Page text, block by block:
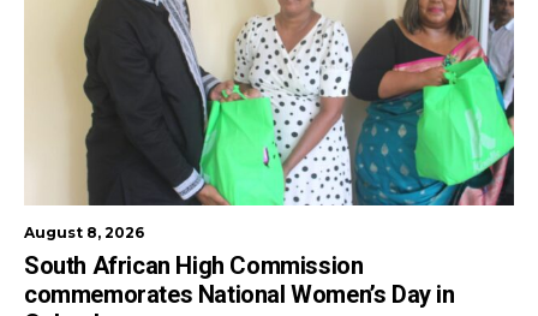
August 8, 2026
South African High Commission
commemorates National Women’s Day in